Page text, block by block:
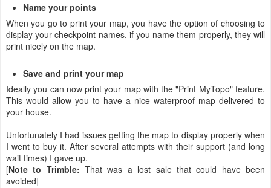
Name your points
When you go to print your map, you have the option of choosing to
display your checkpoint names, if you name them properly, they will
print nicely on the map.
Save and print your map
Ideally you can now print your map with the "Print MyTopo" feature.
This would allow you to have a nice waterproof map delivered to
your house.
Unfortunately I had issues getting the map to display properly when
I went to buy it. After several attempts with their support (and long
wait times) I gave up.
[Note to Trimble: That was a lost sale that could have been
avoided]